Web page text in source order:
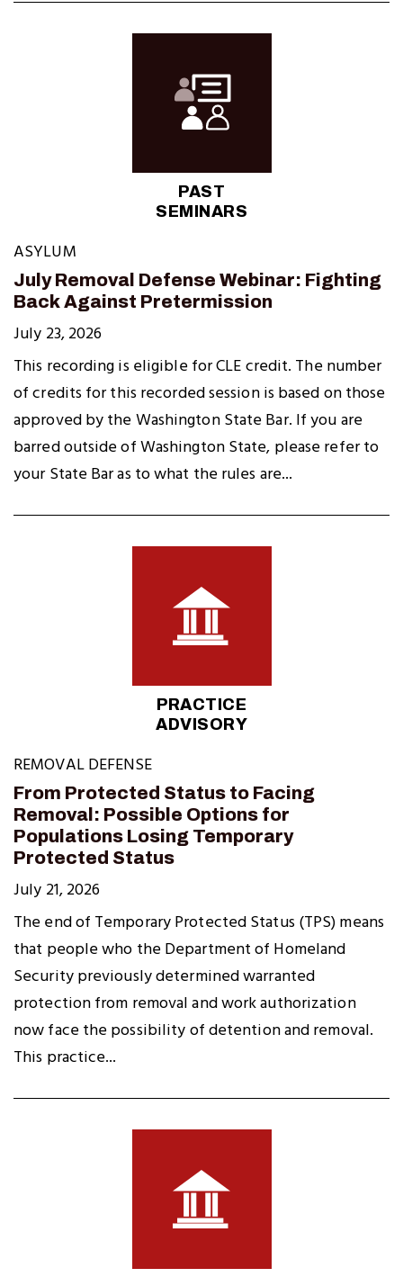
PAST
SEMINARS
ASYLUM
July Removal Defense Webinar: Fighting
Back Against Pretermission
July 23, 2026
This recording is eligible for CLE credit. The number
of credits for this recorded session is based on those
approved by the Washington State Bar. If you are
barred outside of Washington State, please refer to
your State Bar as to what the rules are...
PRACTICE
ADVISORY
REMOVAL DEFENSE
From Protected Status to Facing
Removal: Possible Options for
Populations Losing Temporary
Protected Status
July 21, 2026
The end of Temporary Protected Status (TPS) means
that people who the Department of Homeland
Security previously determined warranted
protection from removal and work authorization
now face the possibility of detention and removal.
This practice...